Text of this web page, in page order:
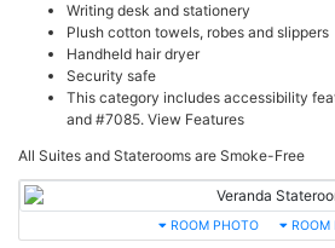
Writing desk and stationery
Plush cotton towels, robes and slippers
Handheld hair dryer
Security safe
This category includes accessibility
and #7085. View Features
All Suites and Staterooms are Smoke-Free
ROOM PHOTO ROOM